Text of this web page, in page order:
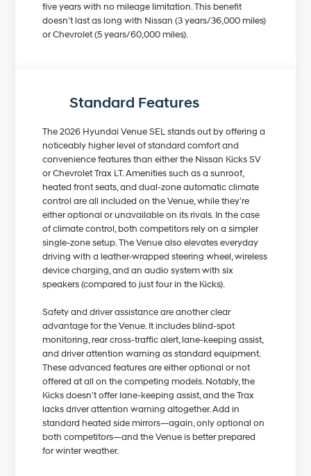
five years with no mileage limitation. This benefit
doesn't last as long with Nissan (3 years/36,000 miles)
or Chevrolet (5 years/60,000 miles).
Standard Features
The 2026 Hyundai Venue SEL stands out by offering a
noticeably higher level of standard comfort and
convenience features than either the Nissan Kicks SV
or Chevrolet Trax LT. Amenities such as a sunroof,
heated front seats, and dual-zone automatic climate
control are all included on the Venue, while they’re
either optional or unavailable on its rivals. In the case
of climate control, both competitors rely on a simpler
single-zone setup. The Venue also elevates everyday
driving with a leather-wrapped steering wheel, wireless
device charging, and an audio system with six
speakers (compared to just four in the Kicks).
Safety and driver assistance are another clear
advantage for the Venue. It includes blind-spot
monitoring, rear cross-traffic alert, lane-keeping assist,
and driver attention warning as standard equipment.
These advanced features are either optional or not
offered at all on the competing models. Notably, the
Kicks doesn’t offer lane-keeping assist, and the Trax
lacks driver attention warning altogether. Add in
standard heated side mirrors—again, only optional on
both competitors—and the Venue is better prepared
for winter weather.